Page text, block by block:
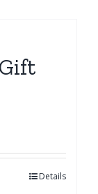
Details